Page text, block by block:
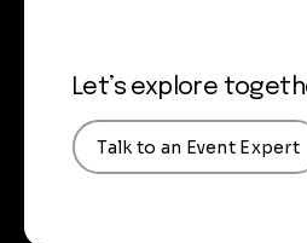
Let’s explore
Talk to an Event Expert